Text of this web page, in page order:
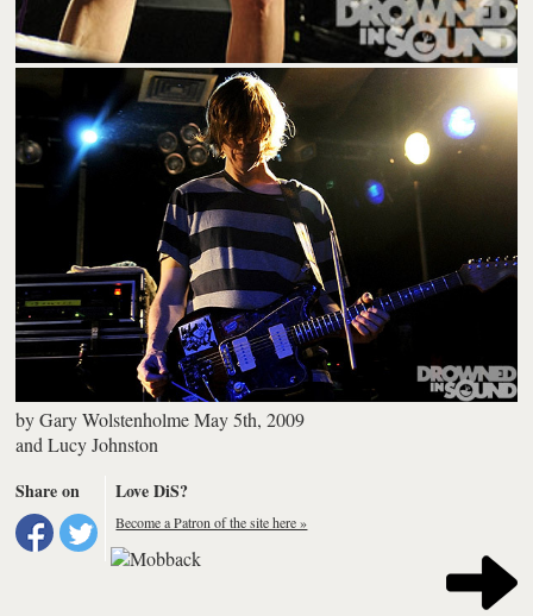
byGary Wolstenholme May 5th, 2009
andLucy Johnston
Share on
Love DiS?
Become a Patron of the site here »